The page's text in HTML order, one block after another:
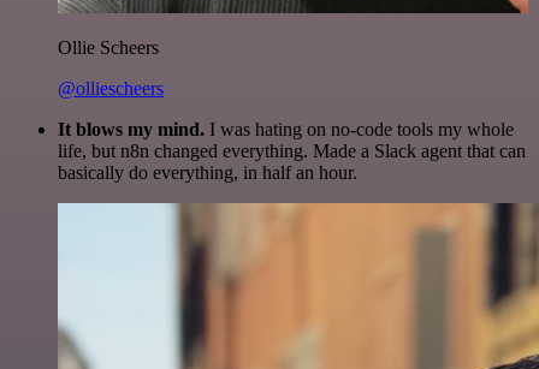
Ollie Scheers
@olliescheers
It blows my mind. I was hating on no-code tools my whole
life, but n8n changed everything. Made a Slack agent that can
basically do everything, in half an hour.